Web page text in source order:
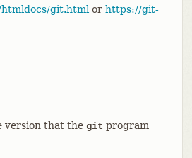
git.html or https://git-
version that the git program